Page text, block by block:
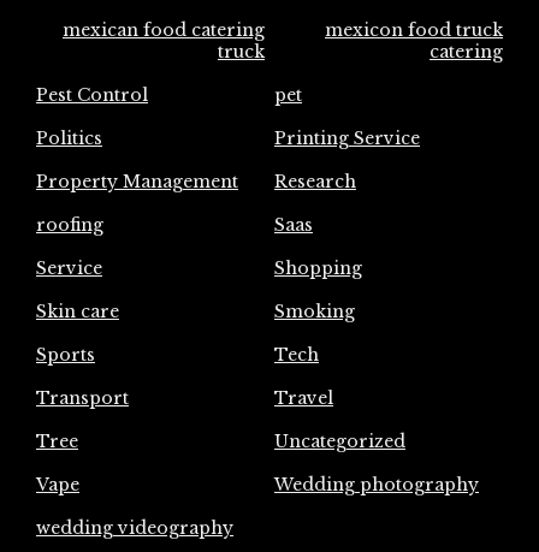
mexican food catering
truck
mexicon food truck
catering
Pest Control
pet
Politics
Printing Service
Property Management
Research
roofing
Saas
Service
Shopping
Skin care
Smoking
Sports
Tech
Transport
Travel
Tree
Uncategorized
Vape
Wedding photography
wedding videography